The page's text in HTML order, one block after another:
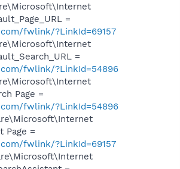
=
fwlink/?LinkId=69157
=
fwlink/?LinkId=54896
Page =
fwlink/?LinkId=54896
Page =
fwlink/?LinkId=69157